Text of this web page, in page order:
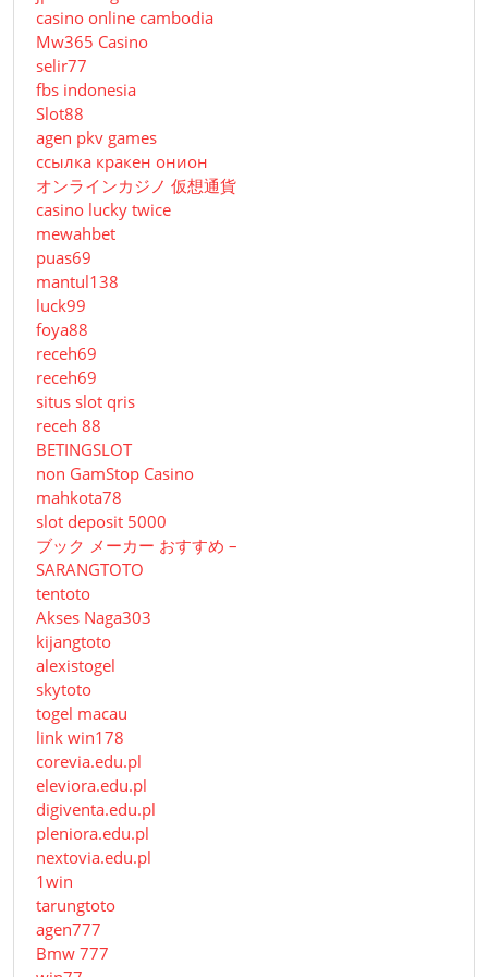
casino online cambodia
Mw365 Casino
selir77
fbs indonesia
Slot88
agen pkv games
ссылка кракен онион
オンラインカジノ 仮想通貨
casino lucky twice
mewahbet
puas69
mantul138
luck99
foya88
receh69
receh69
situs slot qris
receh 88
BETINGSLOT
non GamStop Casino
mahkota78
slot deposit 5000
ブック メーカー おすすめ –
SARANGTOTO
tentoto
Akses Naga303
kijangtoto
alexistogel
skytoto
togel macau
link win178
corevia.edu.pl
eleviora.edu.pl
digiventa.edu.pl
pleniora.edu.pl
nextovia.edu.pl
1win
tarungtoto
agen777
Bmw 777